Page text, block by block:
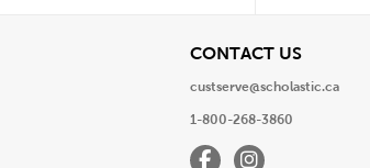
CONTACT USView
custserve@scholastic.ca
1-800-268-3860
FacebookInstagram